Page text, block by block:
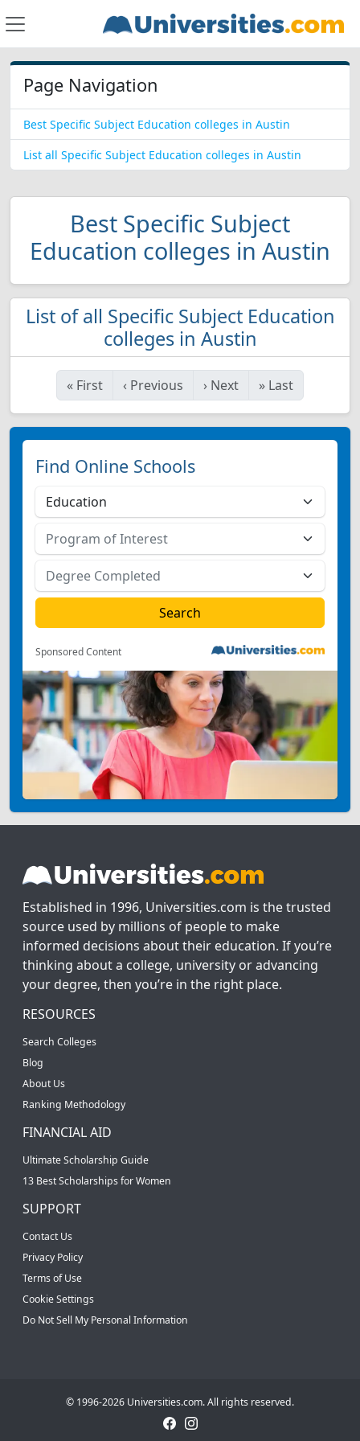
Page Navigation
Best Specific Subject Education colleges in Austin
List all Specific Subject Education colleges in Austin
Best Specific Subject
Education colleges in Austin
List of all Specific Subject Education
colleges in Austin
« First ‹ Previous › Next » Last
Find Online Schools
Sponsored Content
Established in 1996, Universities.com is the trusted
source used by millions of people to make
informed decisions about their education. If you’re
thinking about a college, university or advancing
your degree, then you’re in the right place.
RESOURCES
Search Colleges
Blog
About Us
Ranking Methodology
FINANCIAL AID
Ultimate Scholarship Guide
13 Best Scholarships for Women
SUPPORT
Contact Us
Privacy Policy
Terms of Use
Cookie Settings
Do Not Sell My Personal Information
© 1996-2026 Universities.com. All rights reserved.